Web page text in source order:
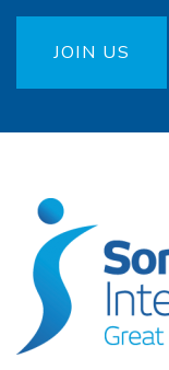
JOIN US